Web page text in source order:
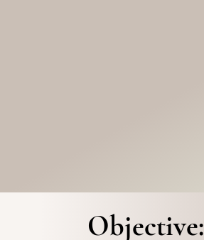
Objective: